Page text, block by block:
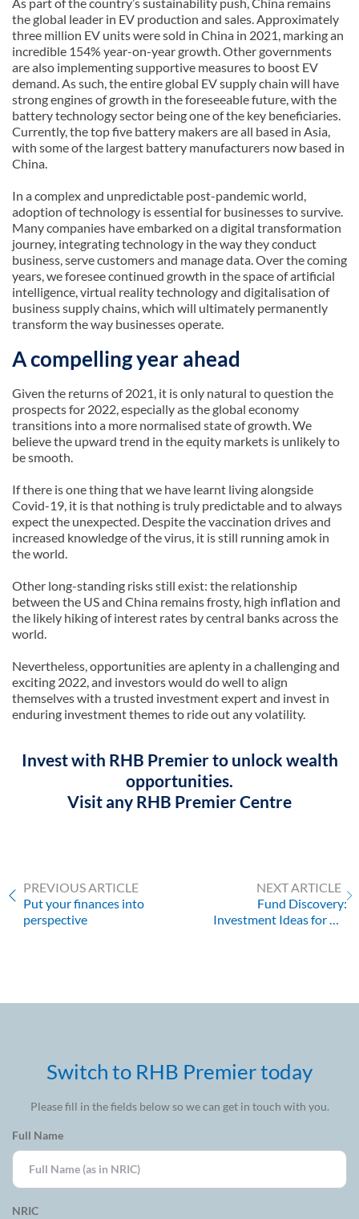
the global leader in EV production and sales. Approximately
three million EV units were sold in China in 2021, marking an
incredible 154% year-on-year growth. Other governments
are also implementing supportive measures to boost EV
demand. As such, the entire global EV supply chain will have
strong engines of growth in the foreseeable future, with the
battery technology sector being one of the key beneficiaries.
Currently, the top five battery makers are all based in Asia,
with some of the largest battery manufacturers now based in
China.
In a complex and unpredictable post-pandemic world,
adoption of technology is essential for businesses to survive.
Many companies have embarked on a digital transformation
journey, integrating technology in the way they conduct
business, serve customers and manage data. Over the coming
years, we foresee continued growth in the space of artificial
intelligence, virtual reality technology and digitalisation of
business supply chains, which will ultimately permanently
transform the way businesses operate.
A compelling year ahead
Given the returns of 2021, it is only natural to question the
prospects for 2022, especially as the global economy
transitions into a more normalised state of growth. We
believe the upward trend in the equity markets is unlikely to
be smooth.
If there is one thing that we have learnt living alongside
Covid-19, it is that nothing is truly predictable and to always
expect the unexpected. Despite the vaccination drives and
increased knowledge of the virus, it is still running amok in
the world.
Other long-standing risks still exist: the relationship
between the US and China remains frosty, high inflation and
the likely hiking of interest rates by central banks across the
world.
Nevertheless, opportunities are aplenty in a challenging and
exciting 2022, and investors would do well to align
themselves with a trusted investment expert and invest in
enduring investment themes to ride out any volatility.
Invest with RHB Premier to unlock wealth
opportunities.
Visit any RHB Premier Centre
PREVIOUS ARTICLE
Put your finances into
perspective
NEXT ARTICLE
Fund Discovery:
Investment Ideas for Q1
Switch to RHB Premier today
Please fill in the fields below so we can get in touch with you.
Full Name
NRIC